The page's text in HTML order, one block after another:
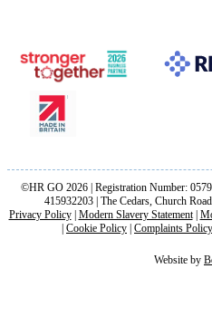
©HR GO 2026 | Registration Number:
415932203 | The Cedars, Church
Privacy Policy| Modern Slavery Statement|
| Cookie Policy | Complaints Policy
Website by